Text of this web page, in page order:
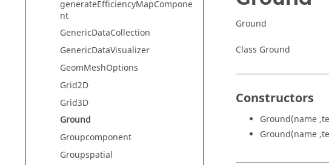
generateEfficiencyMapCompone
nt
GenericDataCollection
GenericDataVisualizer
GeomMeshOptions
Grid2D
Grid3D
Ground
Groupcomponent
Groupspatial
Ground
Class Ground
Constructors
Ground(name
Ground(name